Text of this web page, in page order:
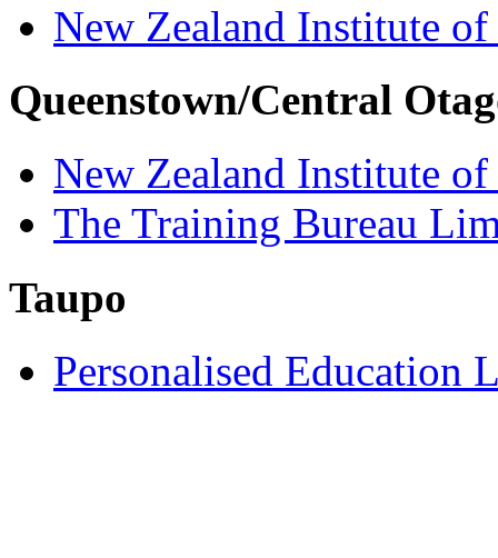
New Zealand Institute
Queenstown/Central
New Zealand Institute
The Training Bureau
Taupo
Personalised Education